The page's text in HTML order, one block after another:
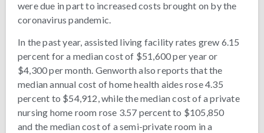
were due in part to increased costs brought on by the
coronavirus pandemic.
In the past year, assisted living facility rates grew 6.15
percent for a median cost of $51,600 per year or
$4,300 per month. Genworth also reports that the
median annual cost of home health aides rose 4.35
percent to $54,912, while the median cost of a private
nursing home room rose 3.57 percent to $105,850
and the median cost of a semi-private room in a